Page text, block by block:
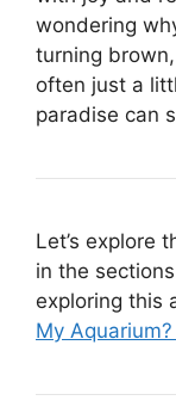
wondering
turning
often just a
paradise can
Let’s explore
in the
exploring this
My